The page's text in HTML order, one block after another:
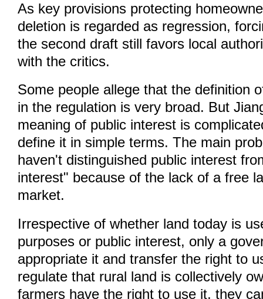
As key provisions protecting
deletion is regarded as regression,
the second draft still favors local
with the critics.
Some people allege that the definition
in the regulation is very broad. But
meaning of public interest is
define it in simple terms. The main
haven't distinguished public interest
interest" because of the lack of a free
market.
Irrespective of whether land today is
purposes or public interest, only a
appropriate it and transfer the right to
regulate that rural land is collectively
farmers have the right to use it, they